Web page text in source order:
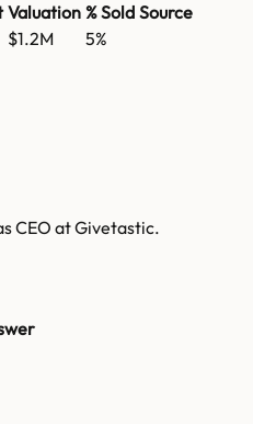
Valuation % Sold Source
$1.2M 5%
CEO at Givetastic.